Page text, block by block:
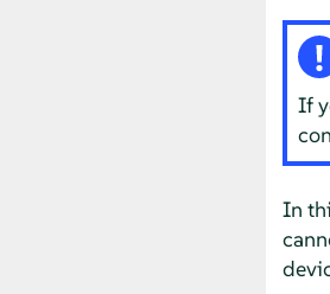
If
In